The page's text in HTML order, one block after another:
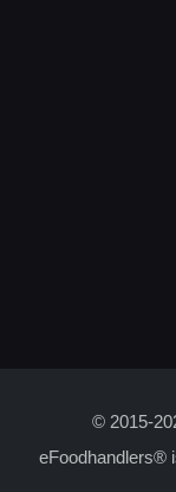
© 2015-
eFoodhandlers®